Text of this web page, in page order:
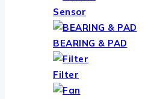
Sensor
BEARING & PAD
Filter